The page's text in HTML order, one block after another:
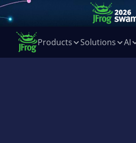
Products Solutions AI